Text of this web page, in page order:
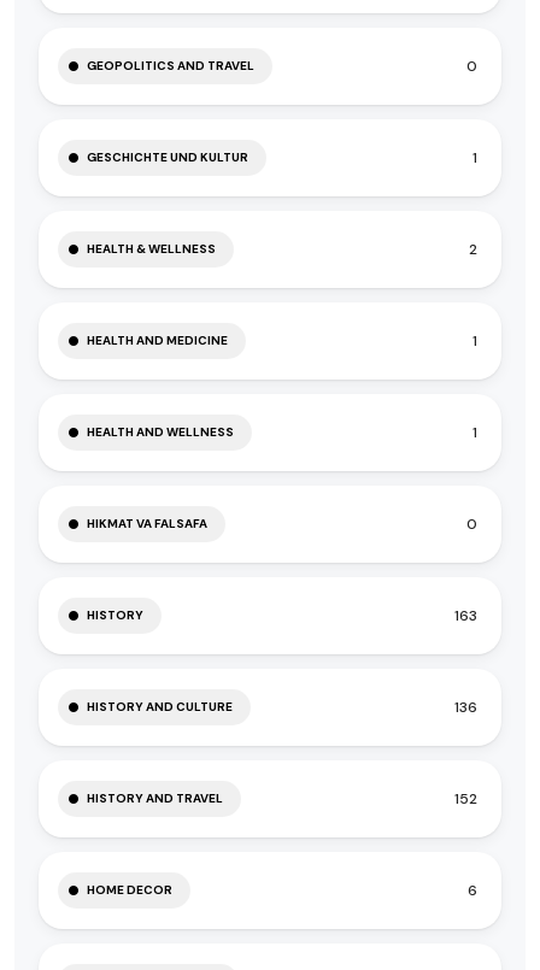
GEOPOLITICS AND TRAVEL 0
GESCHICHTE UND KULTUR 1
HEALTH & WELLNESS 2
HEALTH AND MEDICINE 1
HEALTH AND WELLNESS 1
HIKMAT VA FALSAFA 0
HISTORY 163
HISTORY AND CULTURE 136
HISTORY AND TRAVEL 152
HOME DECOR 6